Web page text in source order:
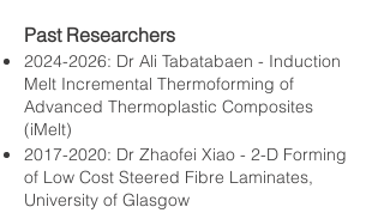
Past Researchers
2024-2026: Dr Ali Tabatabaen - Induction
Melt Incremental Thermoforming of
Advanced Thermoplastic Composites
(iMelt)
2017-2020: Dr Zhaofei Xiao - 2-D Forming
of Low Cost Steered Fibre Laminates,
University of Glasgow